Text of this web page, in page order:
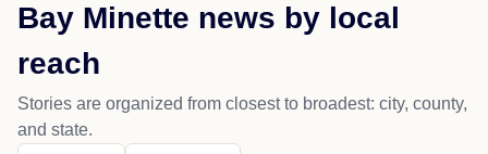
Bay Minette news by local
reach
Stories are organized from closest to broadest: city, county,
and state.